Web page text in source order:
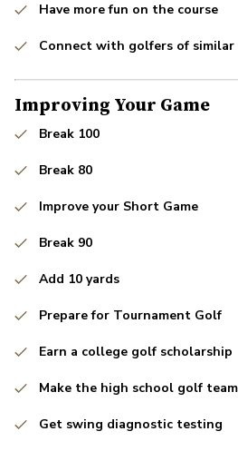
Have more fun on the course
Connect with golfers of
Improving Your Game
Break 100
Break 80
Improve your Short Game
Break 90
Add 10 yards
Prepare for Tournament Golf
Earn a college golf scholarship
Make the high school golf team
Get swing diagnostic testing